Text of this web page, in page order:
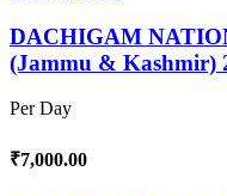
DACHIGAM
(Jammu & Kashmir)
Per Day
₹7,000.00